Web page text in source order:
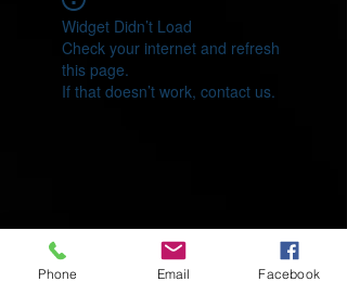
Widget Didn’t Load
Check your internet and refresh
this page.
If that doesn’t work, contact us.
© 2021 by Light Vision Concepts
Phone Email Facebook